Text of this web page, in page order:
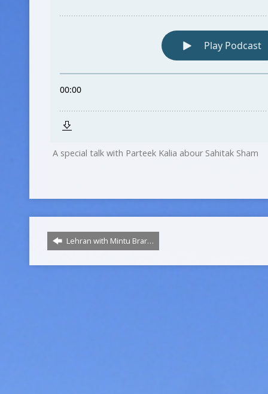
A special talk with Parteek Kalia abour Sahitak Sham
Lehran with Mintu Brar…